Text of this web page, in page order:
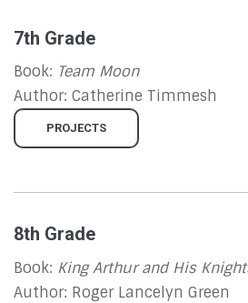
7th Grade
Book: Team Moon
Author: Catherine Timmesh
PROJECTS
8th Grade
Book: King Arthur and His
Author: Roger Lancelyn Green